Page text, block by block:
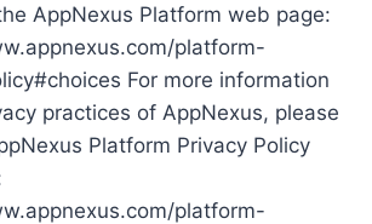
AppNexus Platform web page:
platform-
For more information
practices of AppNexus, please
Platform Privacy Policy
platform-